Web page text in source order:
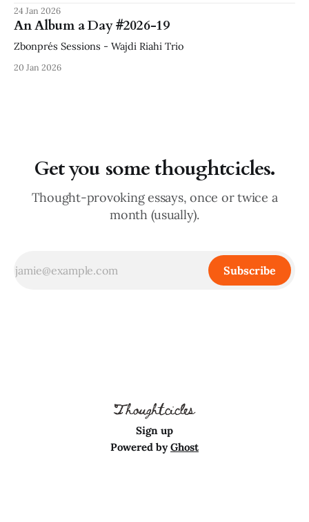
24 Jan 2026
An Album a Day #2026-19
Zbonprés Sessions - Wajdi Riahi Trio
20 Jan 2026
Get you some thoughtcicles.
Thought-provoking essays, once or twice a
month (usually).
Subscribe
Sign up
Powered byGhost